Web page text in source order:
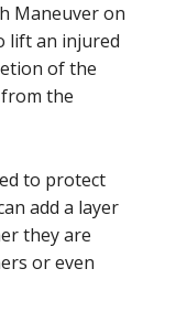
Maneuver on
lift an injured
of the
the
to protect
add a layer
they are
or even